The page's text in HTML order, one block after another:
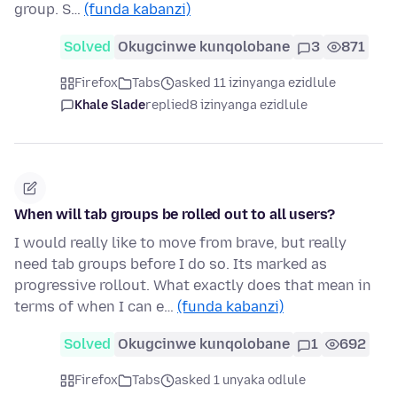
group. S… (funda kabanzi)
Solved Okugcinwe kunqolobane 3 871
Firefox Tabs
asked 11 izinyanga ezidlule
Khale Sladereplied8 izinyanga ezidlule
When will tab groups be rolled out to all users?
I would really like to move from brave, but really
need tab groups before I do so. Its marked as
progressive rollout. What exactly does that mean in
terms of when I can e… (funda kabanzi)
Solved Okugcinwe kunqolobane 1 692
Firefox Tabs
asked 1 unyaka odlule